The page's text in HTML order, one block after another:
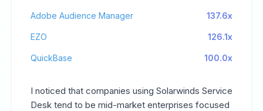
Adobe Audience Manager 137.6x
EZO 126.1x
QuickBase 100.0x
I noticed that companies using Solarwinds Service
Desk tend to be mid-market enterprises focused